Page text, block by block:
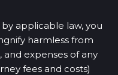
applicable law, you
harmless from
and expenses of any
fees and costs)